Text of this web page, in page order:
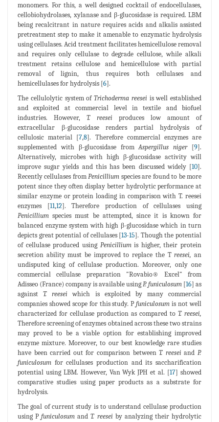
monomers. For this, a well designed cocktail of endocellulases,
cellobiohydrolases, xylanase and β-glucosidase is required. LBM
being recalcitrant in nature requires acids and alkalis assisted
pretreatment step to make it amenable to enzymatic hydrolysis
using cellulases. Acid treatment facilitates hemicellulose removal
and requires only cellulase to degrade cellulose, while alkali
treatment retains cellulose and hemicellulose with partial
removal of lignin, thus requires both cellulases and
hemicellulases for hydrolysis [6].
The cellulolytic system of Trichoderma reesei is well established
and exploited at commercial level in textile and biofuel
industries. However, T. reesei produces low amount of
extracellular β-glucosidase renders partial hydrolysis of
cellulosic material [7,8]. Therefore commercial enzymes are
supplemented with β-glucosidase fromAspergillus niger[9].
Alternatively, microbes with high β-glucosidase activity will
improve sugar yields and this has been discussed widely [10].
Recently cellulases fromPenicillium species are found to be more
potent since they often display better hydrolytic performance at
similar enzyme or protein loading in comparison with T. reesei
enzymes [11,12]. Therefore production of cellulases using
Penicillium species must be attempted, since it is known for
balanced enzyme system with high β-glucosidase which in turn
depicts great potential of cellulases [13-15]. Though the potential
of cellulase produced using Penicilliumis higher, their protein
secretion ability must be improved to replace the Treesei, an
undisputed king of cellulase production. Moreover, only one
commercial cellulase preparation "Rovabio® Excel" from
Adisseo (France) company is available usingP. funiculosum [16] as
againstT. reesei which is exploited by many commercial
companies showed scope for this study. Pfuniculosum is not well
characterized for cellulase production as compared to T. reesei,
Therefore screening of enzymes obtained across these two strains
may proved to be a viable option for establishing improved
enzyme mixture. Moreover, to our best knowledge rare studies
have been carried out for comparison betweenT. reesei andP.
funiculosum for cellulases production and its saccharification
potential using LBM. However, Van Wyk JPH et al. [17] showed
comparative studies using paper products as a substrate for
hydrolysis.
The goal of current study is to understand cellulase production
using Pfuniculosum andT. reesei by analyzing their hydrolytic